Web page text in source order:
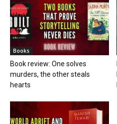
Books
Book review: One solves
murders, the other steals
hearts